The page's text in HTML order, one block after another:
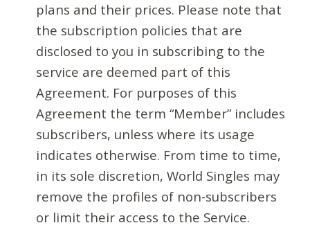
plans and their prices. Please note that
the subscription policies that are
disclosed to you in subscribing to the
service are deemed part of this
Agreement. For purposes of this
Agreement the term “Member” includes
subscribers, unless where its usage
indicates otherwise. From time to time,
in its sole discretion, World Singles may
remove the profiles of non-subscribers
or limit their access to the Service.